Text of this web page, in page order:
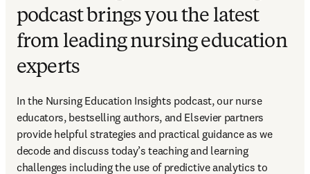
podcast brings you the latest
from leading nursing education
experts
In the Nursing Education Insights podcast, our nurse
educators, bestselling authors, and Elsevier partners
provide helpful strategies and practical guidance as we
decode and discuss today’s teaching and learning
challenges including the use of predictive analytics to